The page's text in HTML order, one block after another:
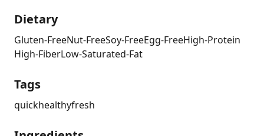
Dietary
Gluten-FreeNut-FreeSoy-FreeEgg-FreeHigh-Protein
High-FiberLow-Saturated-Fat
Tags
quickhealthyfresh